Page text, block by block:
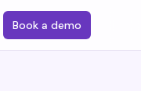
Book a demo